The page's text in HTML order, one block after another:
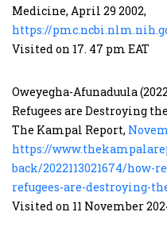
Medicine, April 29 2002,
https://
Visited on 17. 47 pm EAT
Oweyegha-Afunaduula
Refugees are Destroying
The Kampal Report,
https://
back/2022113021674/how-
refugees-are-destroying-
Visited on 11 November